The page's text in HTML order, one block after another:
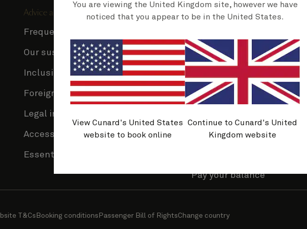
Advice and policies
Frequently asked questions
Our sustainability journey
Inclusion and belonging
Foreign Travel Advice
Legal information
Accessibility
Essential travel information
Useful links
Sign up for offers
Manage a booking
Cunard World Club benefits
Pay your balance
T&Cs Booking conditions Passenger Bill of RightsChange country
You are viewing the United Kingdom site, however we have
noticed that you appear to be in the United States.
View Cunard's United States
website to book online
Continue to Cunard's United
Kingdom website